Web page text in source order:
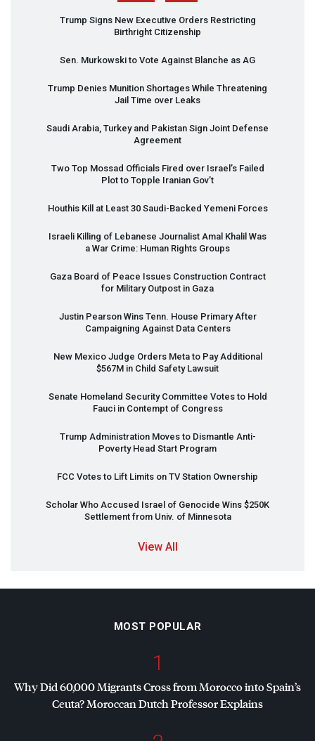
Trump Signs New Executive Orders Restricting
Birthright Citizenship
Sen. Murkowski to Vote Against Blanche as AG
Trump Denies Munition Shortages While Threatening
Jail Time over Leaks
Saudi Arabia, Turkey and Pakistan Sign Joint Defense
Agreement
Two Top Mossad Officials Fired over Israel’s Failed
Plot to Topple Iranian Gov’t
Houthis Kill at Least 30 Saudi-Backed Yemeni Forces
Israeli Killing of Lebanese Journalist Amal Khalil Was
a War Crime: Human Rights Groups
Gaza Board of Peace Issues Construction Contract
for Military Outpost in Gaza
Justin Pearson Wins Tenn. House Primary After
Campaigning Against Data Centers
New Mexico Judge Orders Meta to Pay Additional
$567M in Child Safety Lawsuit
Senate Homeland Security Committee Votes to Hold
Fauci in Contempt of Congress
Trump Administration Moves to Dismantle Anti-
Poverty Head Start Program
FCC Votes to Lift Limits on TV Station Ownership
Scholar Who Accused Israel of Genocide Wins $250K
Settlement from Univ. of Minnesota
View All
MOST POPULAR
1
Why Did 60,000 Migrants Cross from Morocco into Spain’s
Ceuta? Moroccan Dutch Professor Explains